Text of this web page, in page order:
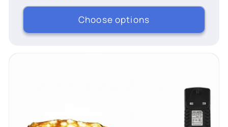
Choose options